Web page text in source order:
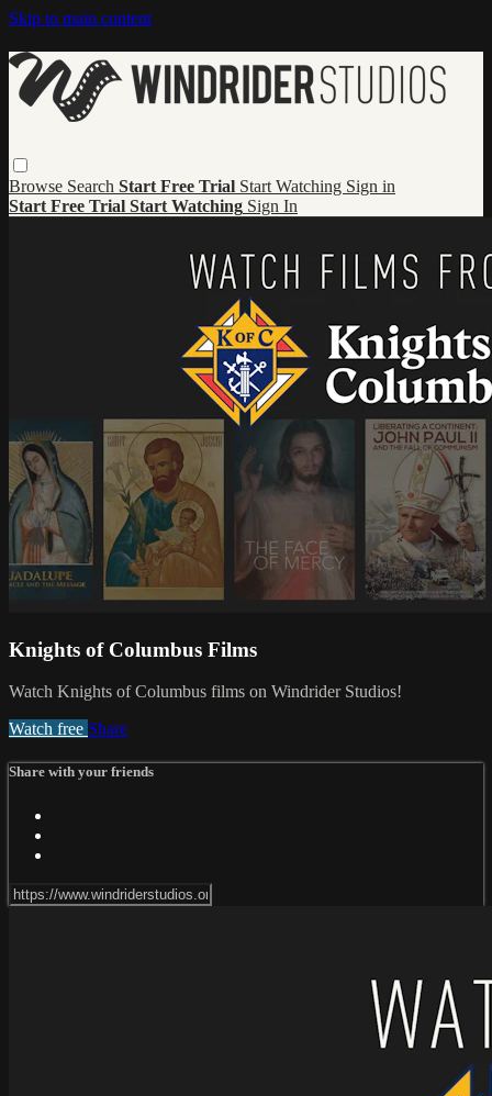
Skip to main content
Browse Search Start Free Trial Start Watching Sign in
Start Free Trial Start Watching Sign In
Knights of Columbus Films
Watch Knights of Columbus films on Windrider Studios!
Watch free Share
Share with your friends